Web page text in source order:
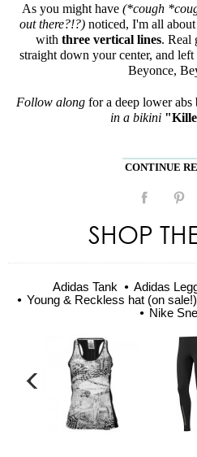
As you might have (*cough
out there?!?) noticed, I'm all
with three vertical lines. Real
straight down your center, and
Beyonce,
Follow along for a deep lower
in a bikini
CONTINUE
SHOP
Adidas Tank Adidas
Young & Reckless hat (on sale!)
Nike